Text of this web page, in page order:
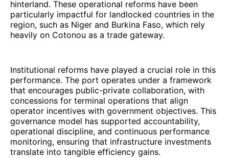
hinterland. These operational reforms have been
particularly impactful for landlocked countries in the
region, such as Niger and Burkina Faso, which rely
heavily on Cotonou as a trade gateway.
Institutional reforms have played a crucial role in this
performance. The port operates under a framework
that encourages public-private collaboration, with
concessions for terminal operations that align
operator incentives with government objectives. This
governance model has supported accountability,
operational discipline, and continuous performance
monitoring, ensuring that infrastructure investments
translate into tangible efficiency gains.